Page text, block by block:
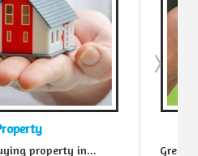
Green Realtors is a trusted name in